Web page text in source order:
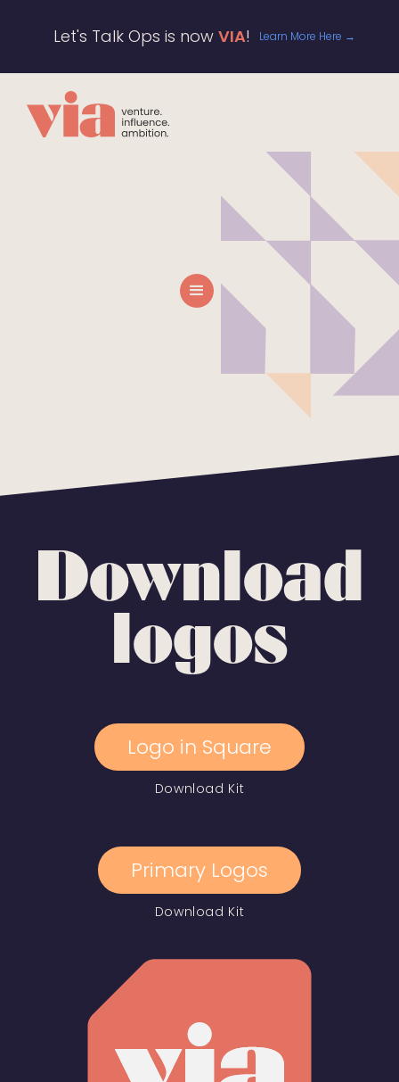
Let's Talk Ops is now VIA! Learn More Here →
Download
logos
Logo in Square
Download Kit
Primary Logos
Download Kit